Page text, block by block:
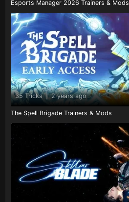
Esports Manager 2026 Trainers & Mods
35 Tricks | 2 years ago
The Spell Brigade Trainers & Mods